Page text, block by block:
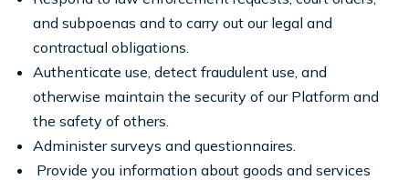
and subpoenas and to carry out our legal and
contractual obligations.
Authenticate use, detect fraudulent use, and
otherwise maintain the security of our Platform and
the safety of others.
Administer surveys and questionnaires.
Provide you information about goods and services